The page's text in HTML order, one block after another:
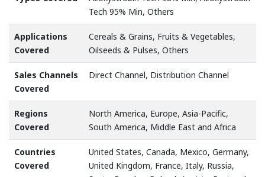
Tech 95% Min, Others
Applications
Covered
Cereals & Grains, Fruits & Vegetables,
Oilseeds & Pulses, Others
Sales Channels
Covered
Direct Channel, Distribution Channel
Regions
Covered
North America, Europe, Asia-Pacific,
South America, Middle East and Africa
Countries
Covered
United States, Canada, Mexico, Germany,
United Kingdom, France, Italy, Russia,